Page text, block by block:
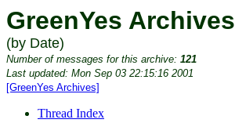
GreenYes Archives
(by Date)
Number of messages for this archive: 121
Last updated: Mon Sep 03 22:15:16 2001
[GreenYes Archives]
Thread Index